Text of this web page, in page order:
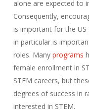
alone are expected to
Consequently,
is important for the
in particular is
roles. Many programs
female enrollment in
STEM careers, but
degrees of success in
interested in STEM.